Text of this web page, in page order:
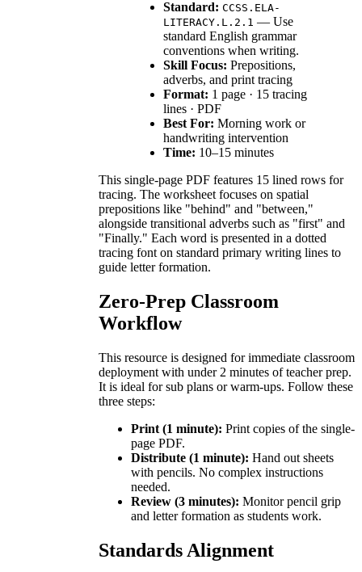
Standard: CCSS.ELA-
LITERACY.L.2.1 — Use
standard English grammar
conventions when writing.
Skill Focus: Prepositions,
adverbs, and print tracing
Format: 1 page · 15 tracing
lines · PDF
Best For: Morning work or
handwriting intervention
Time: 10–15 minutes
This single-page PDF features 15 lined rows for
tracing. The worksheet focuses on spatial
prepositions like "behind" and "between,"
alongside transitional adverbs such as "first" and
"Finally." Each word is presented in a dotted
tracing font on standard primary writing lines to
guide letter formation.
Zero-Prep Classroom
Workflow
This resource is designed for immediate classroom
deployment with under 2 minutes of teacher prep.
It is ideal for sub plans or warm-ups. Follow these
three steps:
Print (1 minute): Print copies of the single-
page PDF.
Distribute (1 minute): Hand out sheets
with pencils. No complex instructions
needed.
Review (3 minutes): Monitor pencil grip
and letter formation as students work.
Standards Alignment